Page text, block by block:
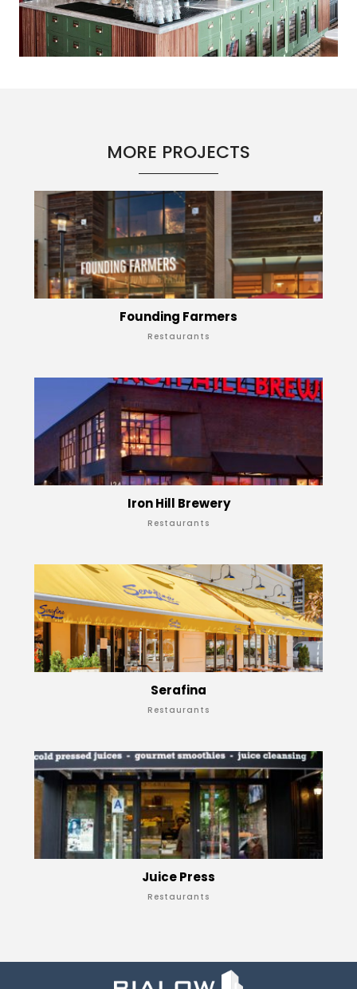
MORE PROJECTS
Founding Farmers
Restaurants
Iron Hill Brewery
Restaurants
Serafina
Restaurants
Juice Press
Restaurants